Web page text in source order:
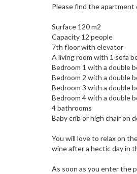
Please find the apartment
Surface 120 m2
Capacity 12 people
7th floor with elevator
A living room with 1 sofa
Bedroom 1 with a double
Bedroom 2 with a double
Bedroom 3 with a double
Bedroom 4 with a double
4 bathrooms
Baby crib or high chair on
You will love to relax on
wine after a hectic day in
As soon as you enter the